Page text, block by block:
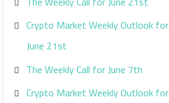
Crypto Market Weekly Outlook for
June 21st
The Weekly Call for June 7th
Crypto Market Weekly Outlook for